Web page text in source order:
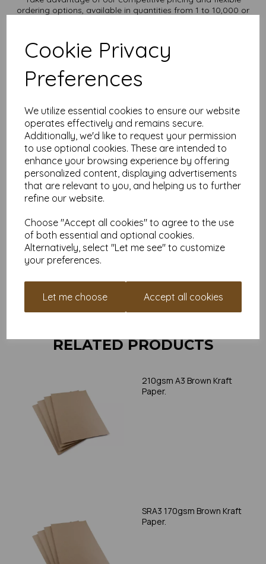
Cookie Privacy
Preferences
We utilize essential cookies to ensure our website
operates effectively and remains secure.
Additionally, we'd like to request your permission
to use optional cookies. These are intended to
enhance your browsing experience by offering
personalized content, displaying advertisements
that are relevant to you, and helping us to further
refine our website.
Choose "Accept all cookies" to agree to the use
of both essential and optional cookies.
Alternatively, select "Let me see" to customize
your preferences.
Let me choose Accept all cookies
ordering options, available in quantities from 1 to 10,000 or
with our A3 Kraft paper sheets
Order your Kraft paper today and embark on endless crafting
Suitable for full colour offset, inkjet and laser printing.
FSC certified.
Fully recyclable and compostable.
All prices are inclusive of VAT and delivery.
Custom sizes available please contact us with your
requirements.
Find more Kraft paper and card, in various weights and sizes
on our websitehere.
It is difficult to show accurate colours or the quality and finish
and weight of our paper and card on a screen. If you are
unsure of its suitability for your purposes we suggest you
place a small order to try.
Cards are suitable for home printing, please always check
your individual printer specifications prior to attempting to
thicker paper/card.
Write a review
RELATED PRODUCTS
210gsm A3 Brown Kraft
Paper.
SRA3 170gsm Brown Kraft
Paper.